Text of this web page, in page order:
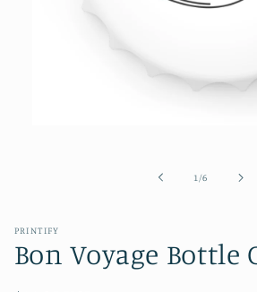
1 /of
6
PRINTIFY
Bon Voyage Bottle